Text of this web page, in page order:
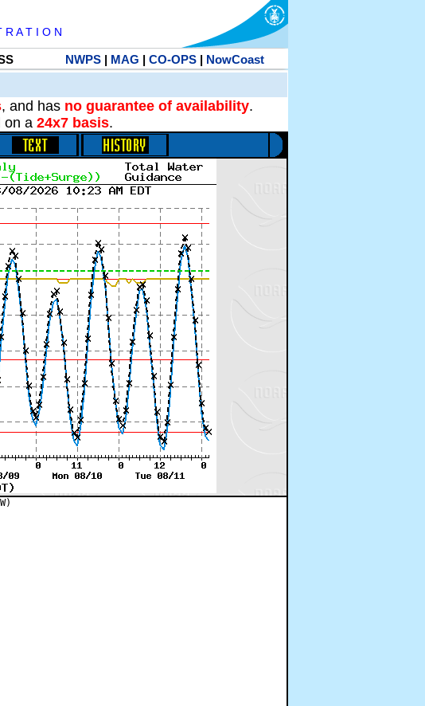
A T I O N
NWPS| MAG | CO-OPS| NowCoast
, and has no guarantee of availability.
on a 24x7 basis.